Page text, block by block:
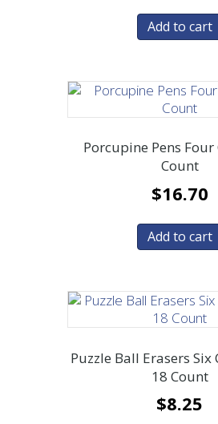
Add to cart
Porcupine Pens Four
Count
$16.70
Add to cart
Puzzle Ball Erasers Six
18 Count
$8.25